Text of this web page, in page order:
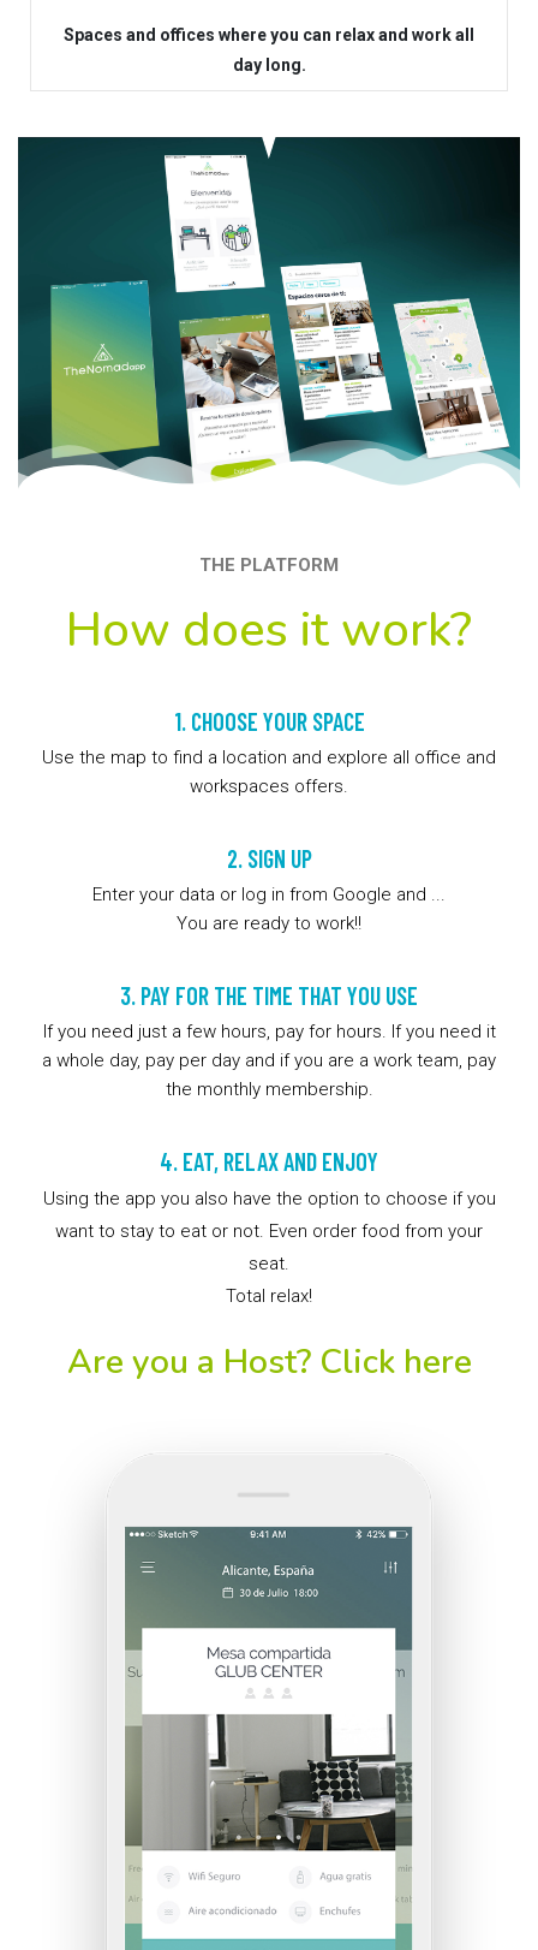
Spaces and offices where you can relax and work all
day long.
THE PLATFORM
How does it work?
1. CHOOSE YOUR SPACE
Use the map to find a location and explore all office and
workspaces offers.
2. SIGN UP
Enter your data or log in from Google and ...
You are ready to work!!
3. PAY FOR THE TIME THAT YOU USE
If you need just a few hours, pay for hours. If you need it
a whole day, pay per day and if you are a work team, pay
the monthly membership.
4. EAT, RELAX AND ENJOY
Using the app you also have the option to choose if you
want to stay to eat or not. Even order food from your
seat.
Total relax!
Are you a Host? Click here